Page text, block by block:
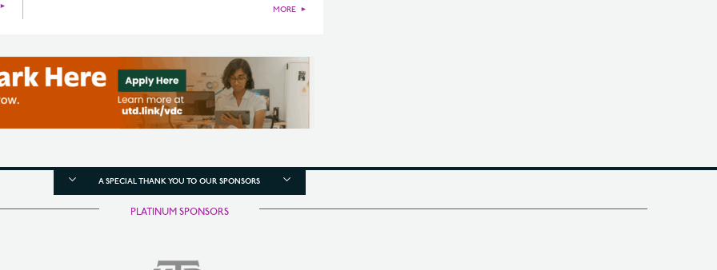
► MORE ►
A SPECIAL THANK YOU TO OUR SPONSORS
PLATINUM SPONSORS